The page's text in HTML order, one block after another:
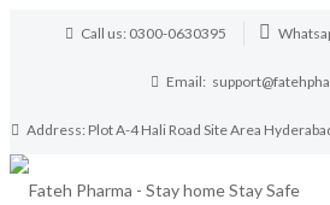
Call us: 0300-0630395
Email:
Address: Plot A-4 Hali Road Site Area